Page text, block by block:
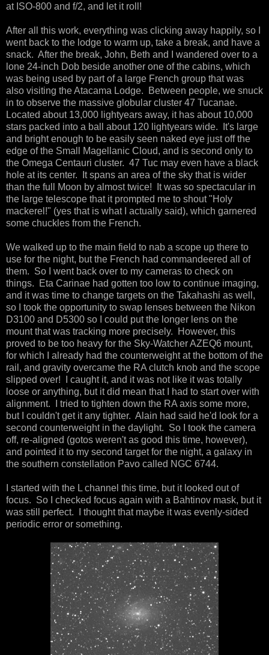
at ISO-800 and f/2, and let it roll!
After all this work, everything was clicking away happily, so I
went back to the lodge to warm up, take a break, and have a
snack. After the break, John, Beth and I wandered over to a
lone 24-inch Dob beside another one of the cabins, which
was being used by part of a large French group that was
also visiting the Atacama Lodge. Between people, we snuck
in to observe the massive globular cluster 47 Tucanae.
Located about 13,000 lightyears away, it has about 10,000
stars packed into a ball about 120 lightyears wide. It's large
and bright enough to be easily seen naked eye just off the
edge of the Small Magellanic Cloud, and is second only to
the Omega Centauri cluster. 47 Tuc may even have a black
hole at its center. It spans an area of the sky that is wider
than the full Moon by almost twice! It was so spectacular in
the large telescope that it prompted me to shout "Holy
mackerel!" (yes that is what I actually said), which garnered
some chuckles from the French.
We walked up to the main field to nab a scope up there to
use for the night, but the French had commandeered all of
them. So I went back over to my cameras to check on
things. Eta Carinae had gotten too low to continue imaging,
and it was time to change targets on the Takahashi as well,
so I took the opportunity to swap lenses between the Nikon
D3100 and D5300 so I could put the longer lens on the
mount that was tracking more precisely. However, this
proved to be too heavy for the Sky-Watcher AZEQ6 mount,
for which I already had the counterweight at the bottom of the
rail, and gravity overcame the RA clutch knob and the scope
slipped over! I caught it, and it was not like it was totally
loose or anything, but it did mean that I had to start over with
alignment. I tried to tighten down the RA axis some more,
but I couldn't get it any tighter. Alain had said he'd look for a
second counterweight in the daylight. So I took the camera
off, re-aligned (gotos weren't as good this time, however),
and pointed it to my second target for the night, a galaxy in
the southern constellation Pavo called NGC 6744.
I started with the L channel this time, but it looked out of
focus. So I checked focus again with a Bahtinov mask, but it
was still perfect. I thought that maybe it was evenly-sided
periodic error or something.